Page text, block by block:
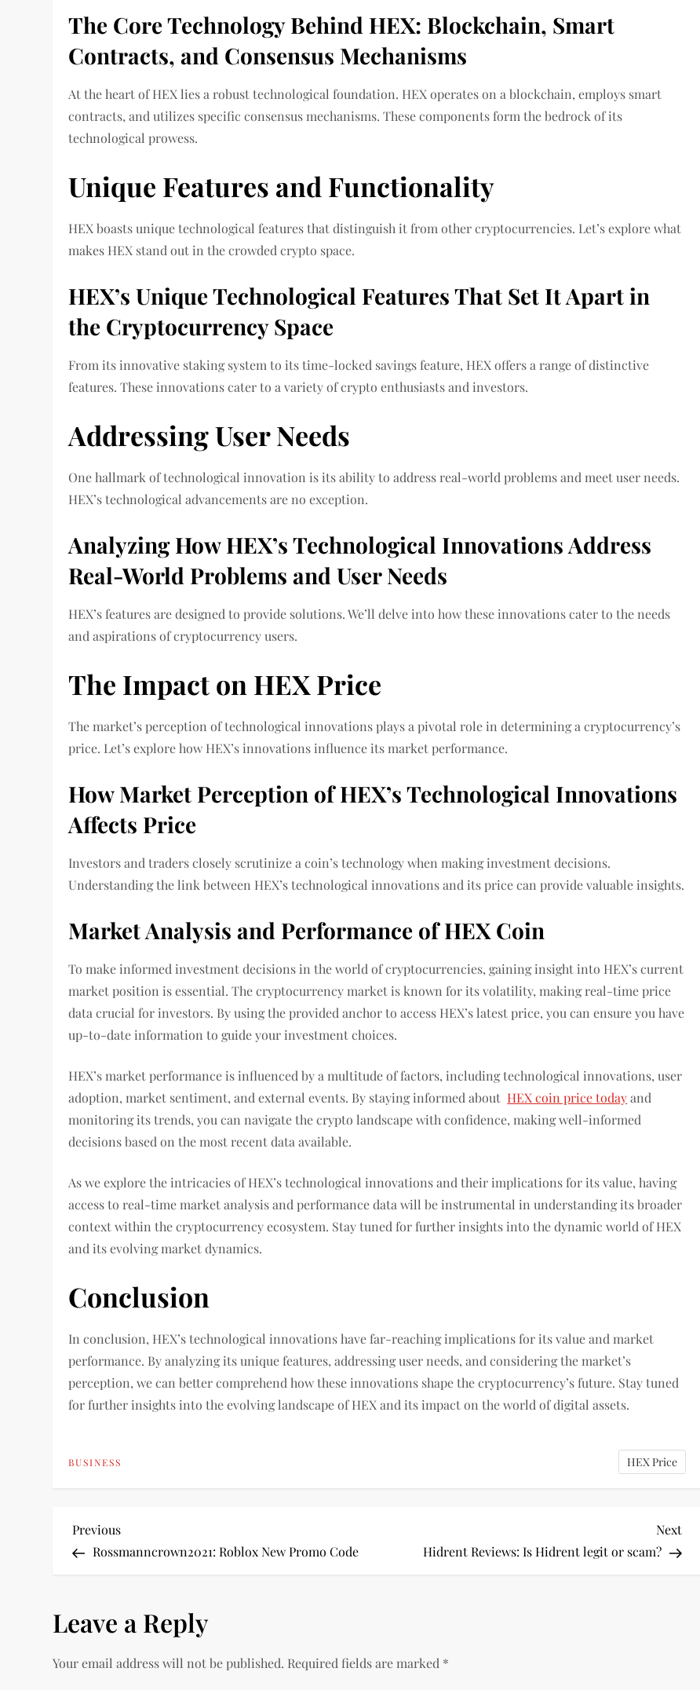
The Core Technology Behind HEX: Blockchain, Smart
Contracts, and Consensus Mechanisms
At the heart of HEX lies a robust technological foundation. HEX operates on a blockchain, employs smart
contracts, and utilizes specific consensus mechanisms. These components form the bedrock of its
technological prowess.
Unique Features and Functionality
HEX boasts unique technological features that distinguish it from other cryptocurrencies. Let’s explore what
makes HEX stand out in the crowded crypto space.
HEX’s Unique Technological Features That Set It Apart in
the Cryptocurrency Space
From its innovative staking system to its time-locked savings feature, HEX offers a range of distinctive
features. These innovations cater to a variety of crypto enthusiasts and investors.
Addressing User Needs
One hallmark of technological innovation is its ability to address real-world problems and meet user needs.
HEX’s technological advancements are no exception.
Analyzing How HEX’s Technological Innovations Address
Real-World Problems and User Needs
HEX’s features are designed to provide solutions. We’ll delve into how these innovations cater to the needs
and aspirations of cryptocurrency users.
The Impact on HEX Price
The market’s perception of technological innovations plays a pivotal role in determining a cryptocurrency’s
price. Let’s explore how HEX’s innovations influence its market performance.
How Market Perception of HEX’s Technological Innovations
Affects Price
Investors and traders closely scrutinize a coin’s technology when making investment decisions.
Understanding the link between HEX’s technological innovations and its price can provide valuable insights.
Market Analysis and Performance of HEX Coin
To make informed investment decisions in the world of cryptocurrencies, gaining insight into HEX’s current
market position is essential. The cryptocurrency market is known for its volatility, making real-time price
data crucial for investors. By using the provided anchor to access HEX’s latest price, you can ensure you have
up-to-date information to guide your investment choices.
HEX’s market performance is influenced by a multitude of factors, including technological innovations, user
adoption, market sentiment, and external events. By staying informed aboutHEX coin price todayand
monitoring its trends, you can navigate the crypto landscape with confidence, making well-informed
decisions based on the most recent data available.
As we explore the intricacies of HEX’s technological innovations and their implications for its value, having
access to real-time market analysis and performance data will be instrumental in understanding its broader
context within the cryptocurrency ecosystem. Stay tuned for further insights into the dynamic world of HEX
and its evolving market dynamics.
Conclusion
In conclusion, HEX’s technological innovations have far-reaching implications for its value and market
performance. By analyzing its unique features, addressing user needs, and considering the market’s
perception, we can better comprehend how these innovations shape the cryptocurrency’s future. Stay tuned
for further insights into the evolving landscape of HEX and its impact on the world of digital assets.
BUSINESS HEX Price
P
s
Previous
Post
Previous
Rossmanncrown2021: Roblox New Promo Code
Next
Post
Next
Hidrent Reviews: Is Hidrent legit or scam?
Leave a Reply
Your email address will not be published. Required fields are marked *